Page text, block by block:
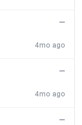
4mo ago
—
4mo ago
—
—